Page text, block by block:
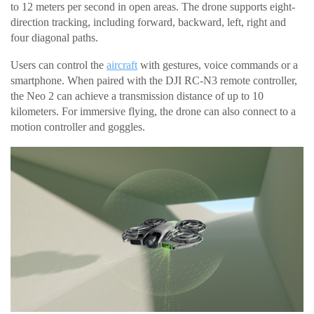
to 12 meters per second in open areas. The drone supports eight-
direction tracking, including forward, backward, left, right and
four diagonal paths.
Users can control the aircraft with gestures, voice commands or a
smartphone. When paired with the DJI RC-N3 remote controller,
the Neo 2 can achieve a transmission distance of up to 10
kilometers. For immersive flying, the drone can also connect to a
motion controller and goggles.